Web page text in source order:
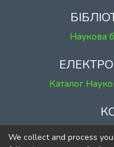
Наукова
Каталог
м. Київ, вул.
We collect and process